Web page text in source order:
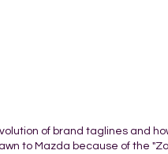
of brand taglines and
to Mazda because of the